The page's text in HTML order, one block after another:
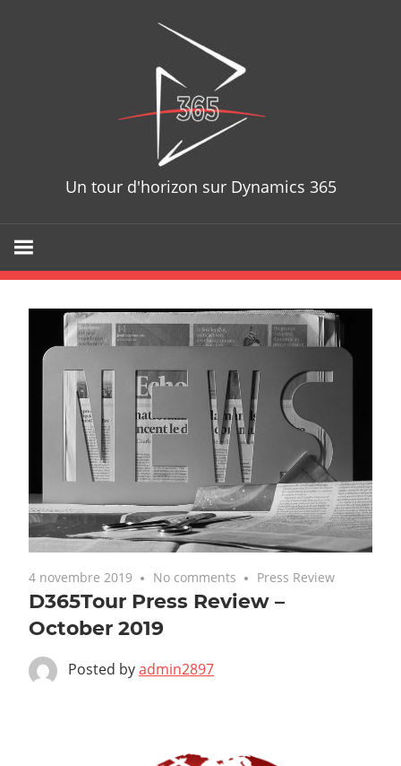
Un tour d'horizon sur Dynamics 365
4 novembre 2019 No comments Press Review
D365Tour Press Review –
October 2019
Posted byadmin2897